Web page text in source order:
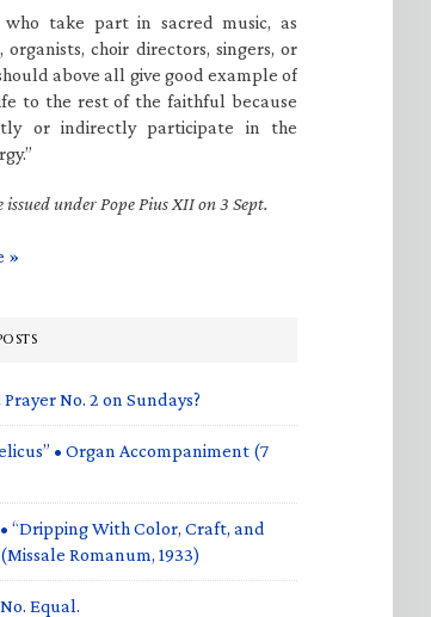
who take part in sacred music, as
organists, choir directors, singers, or
above all give good example of
to the rest of the faithful because
or indirectly participate in the
under Pope Pius XII on 3 Sept.
»
No. 2 on Sundays?
• Organ Accompaniment (7
• “Dripping With Color, Craft, and
Romanum, 1933)
Equal.